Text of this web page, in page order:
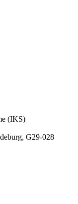
(IKS)
G29-028